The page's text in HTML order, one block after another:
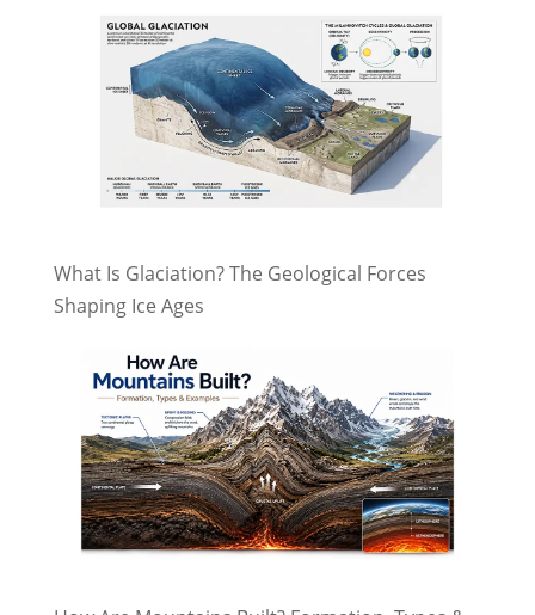
What Is Glaciation? The Geological Forces
Shaping Ice Ages